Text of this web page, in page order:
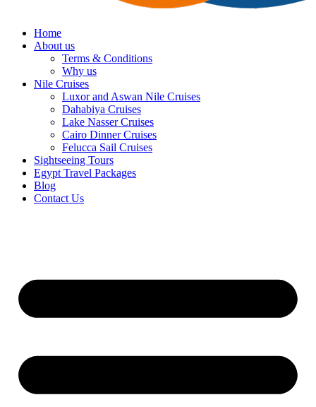
Home
About us
Terms & Conditions
Why us
Nile Cruises
Luxor and Aswan Nile Cruises
Dahabiya Cruises
Lake Nasser Cruises
Cairo Dinner Cruises
Felucca Sail Cruises
Sightseeing Tours
Egypt Travel Packages
Blog
Contact Us